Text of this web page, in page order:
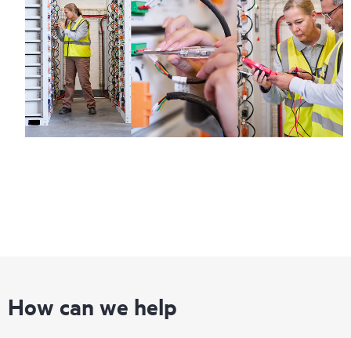
information on service availability and product eligibility.
Regardless of your coverage window, incidents with covered
hardware or software can be reported to HPE via telephone or
web portal, as locally available, or as an automated equipment
reporting event via the HPE electronic remote support solution
24 hours a day, 7 days a week.
How can we help